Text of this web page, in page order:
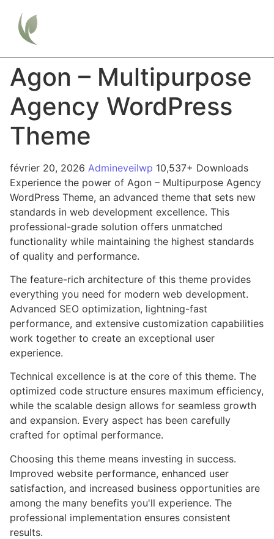
Agon – Multipurpose
Agency WordPress
Theme
février 20, 2026 Admineveilwp 10,537+ Downloads
Experience the power of Agon – Multipurpose Agency
WordPress Theme, an advanced theme that sets new
standards in web development excellence. This
professional-grade solution offers unmatched
functionality while maintaining the highest standards
of quality and performance.
The feature-rich architecture of this theme provides
everything you need for modern web development.
Advanced SEO optimization, lightning-fast
performance, and extensive customization capabilities
work together to create an exceptional user
experience.
Technical excellence is at the core of this theme. The
optimized code structure ensures maximum efficiency,
while the scalable design allows for seamless growth
and expansion. Every aspect has been carefully
crafted for optimal performance.
Choosing this theme means investing in success.
Improved website performance, enhanced user
satisfaction, and increased business opportunities are
among the many benefits you'll experience. The
professional implementation ensures consistent
results.